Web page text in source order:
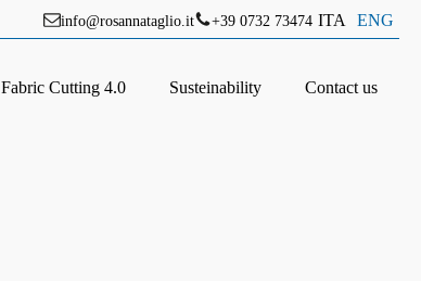
info@rosannataglio.it +39 0732 73474 ITA ENG
Fabric Cutting 4.0 Susteinability Contact us